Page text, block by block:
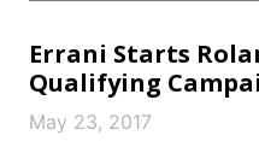
Errani Starts
Qualifying
May 23, 2017